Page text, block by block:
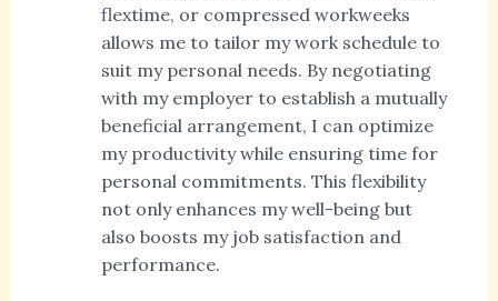
flextime, or compressed workweeks
allows me to tailor my work schedule to
suit my personal needs. By negotiating
with my employer to establish a mutually
beneficial arrangement, I can optimize
my productivity while ensuring time for
personal commitments. This flexibility
not only enhances my well-being but
also boosts my job satisfaction and
performance.